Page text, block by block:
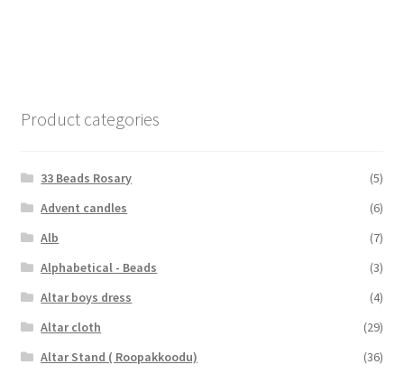
Product categories
33 Beads Rosary
(5)
Advent candles
(6)
Alb
(7)
Alphabetical - Beads
(3)
Altar boys dress
(4)
Altar cloth
(29)
Altar Stand ( Roopakkoodu)
(36)